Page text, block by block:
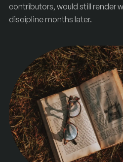
contributors, would still render
discipline months later.